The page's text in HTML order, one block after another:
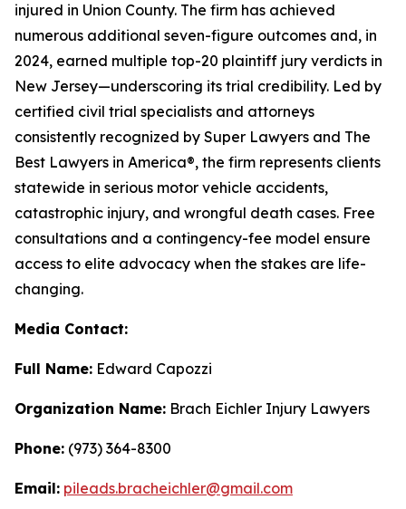
injured in Union County. The firm has achieved
numerous additional seven-figure outcomes and, in
2024, earned multiple top-20 plaintiff jury verdicts in
New Jersey—underscoring its trial credibility. Led by
certified civil trial specialists and attorneys
consistently recognized by Super Lawyers and The
Best Lawyers in America®, the firm represents clients
statewide in serious motor vehicle accidents,
catastrophic injury, and wrongful death cases. Free
consultations and a contingency-fee model ensure
access to elite advocacy when the stakes are life-
changing.
Media Contact:
Full Name: Edward Capozzi
Organization Name: Brach Eichler Injury Lawyers
Phone: (973) 364-8300
Email: pileads.bracheichler@gmail.com